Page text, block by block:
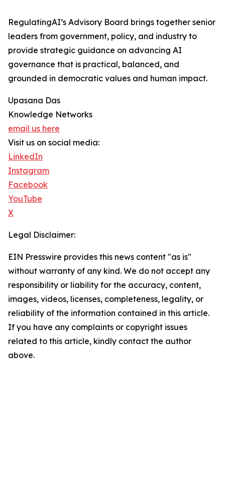
RegulatingAI’s Advisory Board brings together senior
leaders from government, policy, and industry to
provide strategic guidance on advancing AI
governance that is practical, balanced, and
grounded in democratic values and human impact.
Upasana Das
Knowledge Networks
email us here
Visit us on social media:
LinkedIn
Instagram
Facebook
YouTube
X
Legal Disclaimer:
EIN Presswire provides this news content "as is"
without warranty of any kind. We do not accept any
responsibility or liability for the accuracy, content,
images, videos, licenses, completeness, legality, or
reliability of the information contained in this article.
If you have any complaints or copyright issues
related to this article, kindly contact the author
above.